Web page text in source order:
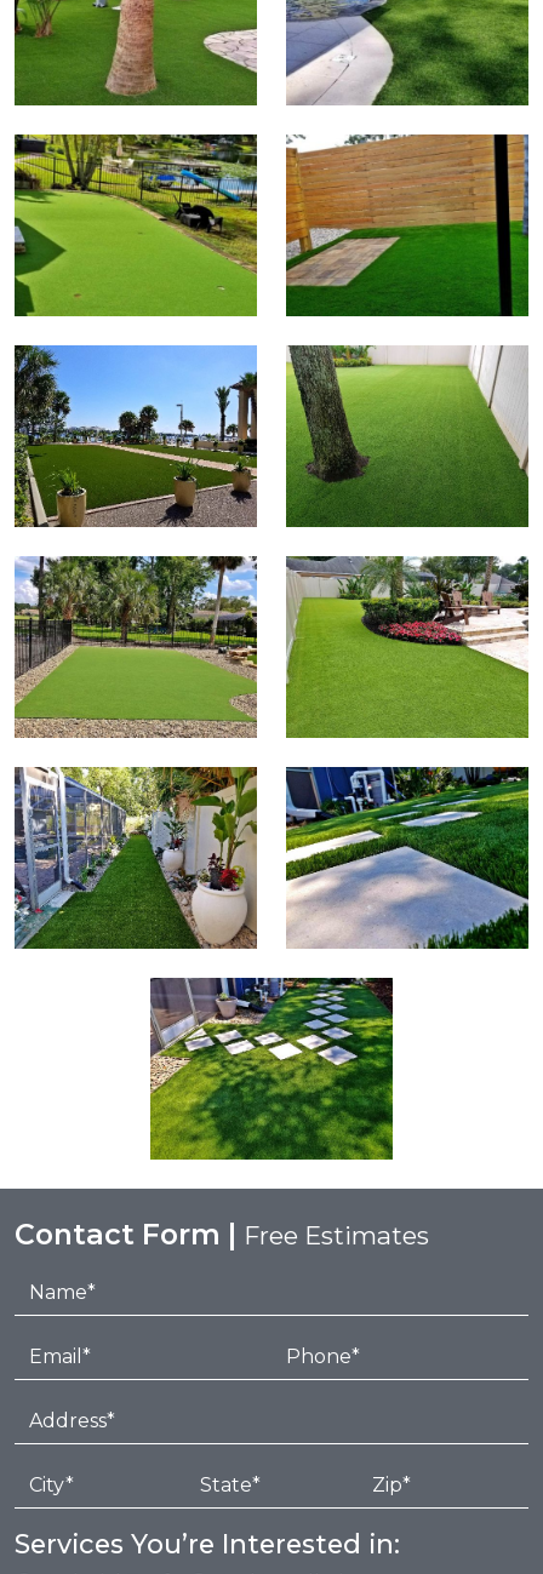
Contact Form | Free Estimates
Services You’re Interested in: